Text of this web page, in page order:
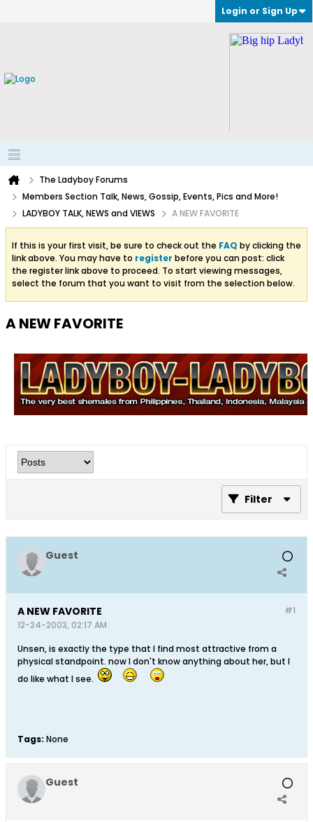
Login or Sign Up
The Ladyboy Forums
Members Section Talk, News, Gossip, Events, Pics and More!
LADYBOY TALK, NEWS and VIEWS
A NEW FAVORITE
If this is your first visit, be sure to check out the FAQ by clicking the
link above. You may have to register before you can post: click
the register link above to proceed. To start viewing messages,
select the forum that you want to visit from the selection below.
A NEW FAVORITE
Filter
Guest
#1
A NEW FAVORITE
12-24-2003, 02:17 AM
Unsen, is exactly the type that I find most attractive from a
physical standpoint. now I don't know anything about her, but I
do like what I see.
Tags: None
Guest